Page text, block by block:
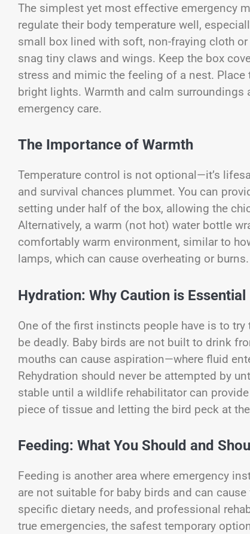
The simplest yet most effective emergency
regulate their body temperature well,
small box lined with soft, non-fraying cloth
snag tiny claws and wings. Keep the box
stress and mimic the feeling of a nest.
bright lights. Warmth and calm
emergency care.
The Importance of Warmth
Temperature control is not optional—it’s
and survival chances plummet. You can
setting under half of the box, allowing the
Alternatively, a warm (not hot) water bottle
comfortably warm environment, similar to
lamps, which can cause overheating or
Hydration: Why Caution is Essential
One of the first instincts people have is to
be deadly. Baby birds are not built to drink
mouths can cause aspiration—where fluid
Rehydration should never be attempted by
stable until a wildlife rehabilitator can
piece of tissue and letting the bird peck at
Feeding: What You Should and
Feeding is another area where emergency
are not suitable for baby birds and can
specific dietary needs, and professional
true emergencies, the safest temporary